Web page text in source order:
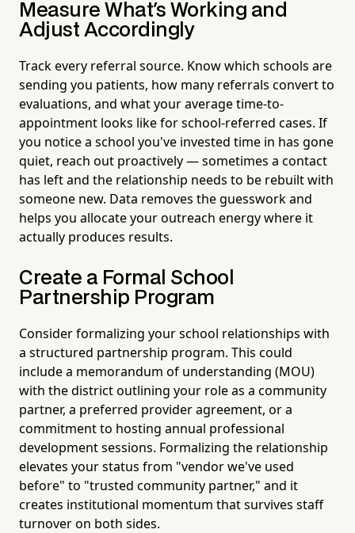
Measure What's Working and
Adjust Accordingly
Track every referral source. Know which schools are
sending you patients, how many referrals convert to
evaluations, and what your average time-to-
appointment looks like for school-referred cases. If
you notice a school you've invested time in has gone
quiet, reach out proactively — sometimes a contact
has left and the relationship needs to be rebuilt with
someone new. Data removes the guesswork and
helps you allocate your outreach energy where it
actually produces results.
Create a Formal School
Partnership Program
Consider formalizing your school relationships with
a structured partnership program. This could
include a memorandum of understanding (MOU)
with the district outlining your role as a community
partner, a preferred provider agreement, or a
commitment to hosting annual professional
development sessions. Formalizing the relationship
elevates your status from "vendor we've used
before" to "trusted community partner," and it
creates institutional momentum that survives staff
turnover on both sides.